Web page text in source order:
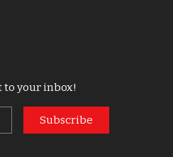
to your inbox!
Subscribe